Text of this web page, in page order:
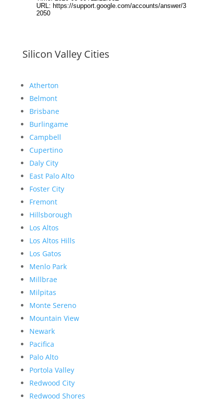
Silicon Valley Cities
Atherton
Belmont
Brisbane
Burlingame
Campbell
Cupertino
Daly City
East Palo Alto
Foster City
Fremont
Hillsborough
Los Altos
Los Altos Hills
Los Gatos
Menlo Park
Millbrae
Milpitas
Monte Sereno
Mountain View
Newark
Pacifica
Palo Alto
Portola Valley
Redwood City
Redwood Shores